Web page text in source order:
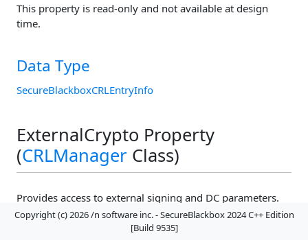
This property is read-only and not available at design
time.
Data Type
SecureBlackboxCRLEntryInfo
ExternalCrypto Property
(CRLManager Class)
Provides access to external signing and DC parameters.
Copyright (c) 2026 /n software inc. - SecureBlackbox 2024 C++ Edition
[Build 9535]